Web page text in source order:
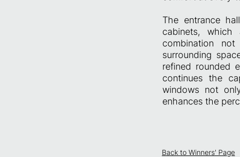
The entrance
cabinets, which
combination
surrounding
refined rounded
continues the
windows not
enhances the
Back to Winners' Page